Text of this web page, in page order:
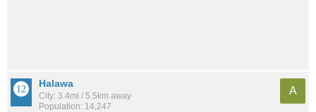
Halawa
City: 3.4mi / 5.5km away
Population: 14,247
A